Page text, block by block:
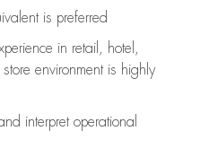
is preferred
in retail, hotel,
environment is highly
interpret operational